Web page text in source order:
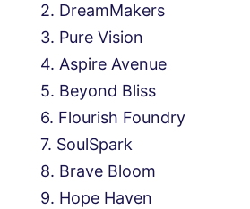
DreamMakers
Pure Vision
Aspire Avenue
Beyond Bliss
Flourish Foundry
SoulSpark
Brave Bloom
Hope Haven